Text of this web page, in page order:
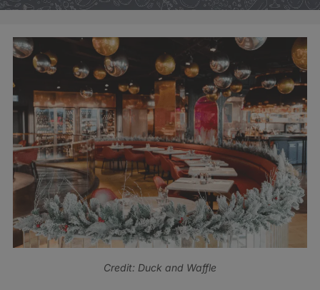
Credit: Duck and Waffle